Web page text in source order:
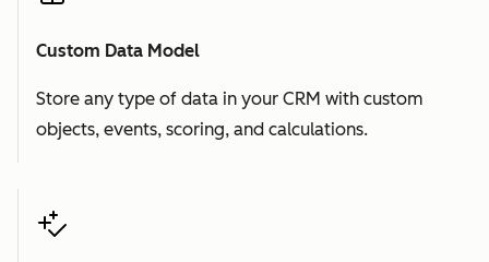
Custom Data Model
Store any type of data in your CRM with custom
objects, events, scoring, and calculations.